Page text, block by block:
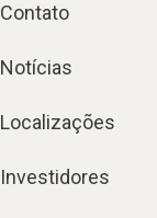
Contato
Notícias
Localizações
Investidores